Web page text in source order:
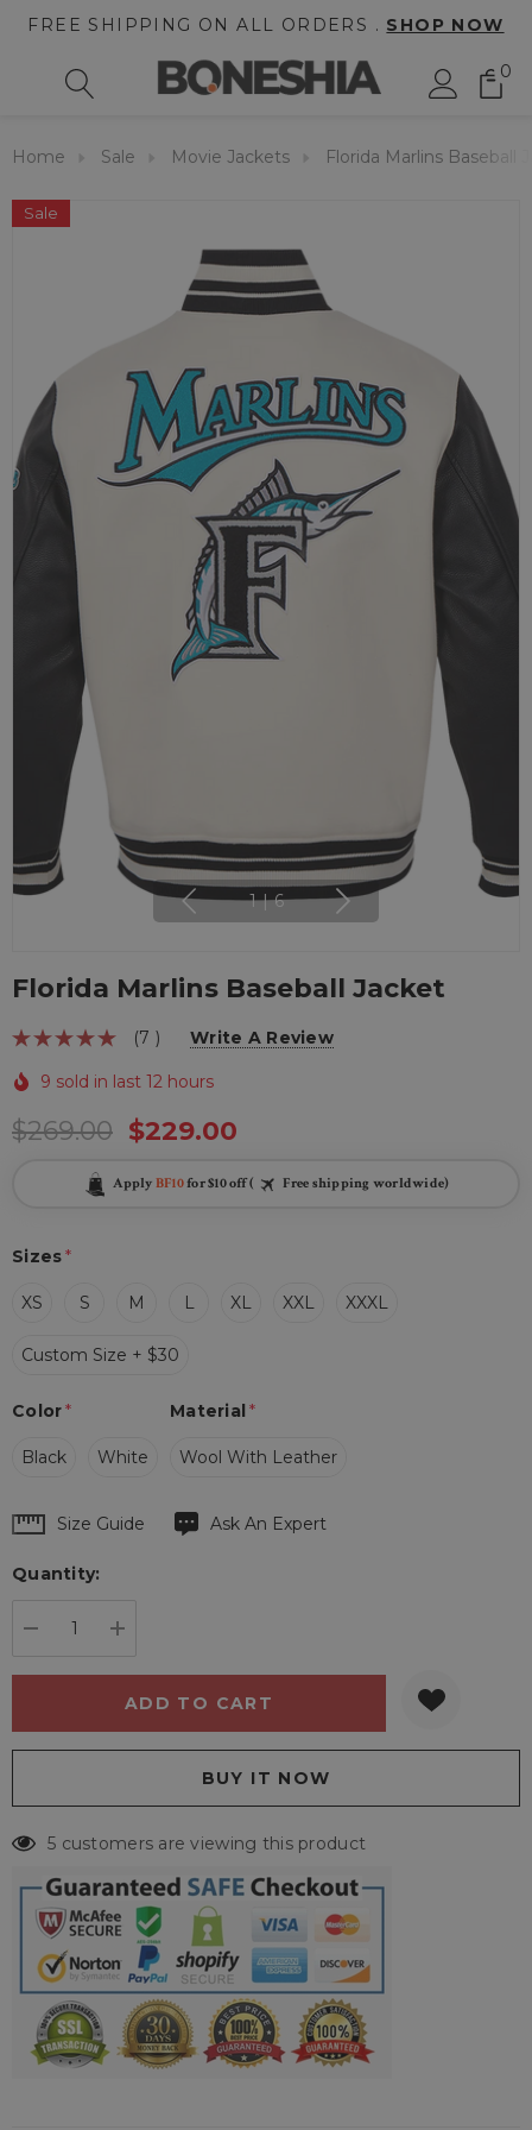
FREE SHIPPING ON ALL ORDERS . SHOP NOW
0
Home Sale Movie Jackets Florida Marlins Baseball
Sale
1 | 6
Florida Marlins Baseball Jacket
(7 ) Write A Review
9 sold in last 12 hours
$269.00 $229.00
Apply BF10for $10 off ( Free shipping worldwide)
Sizes*
XS S M L XL XXL XXXL
Custom Size + $30
Material *
Wool With Leather
Color*
Black White
Hurry
Current
Size Guide Ask An Expert
Quantity:
5 customers are viewing this product